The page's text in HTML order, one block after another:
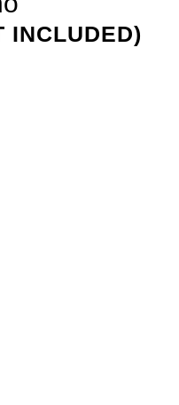
INCLUDED)